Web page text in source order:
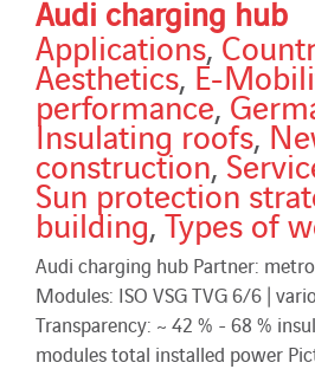
Audi charging hub
Applications,
Aesthetics,E-
performance,
Insulating roofs,
construction,
Sun protection
building,Types of
Audi charging hub Partner:
Modules: ISO VSG TVG 6/6 |
Transparency: ~ 42 % - 68 %
modules total installed power